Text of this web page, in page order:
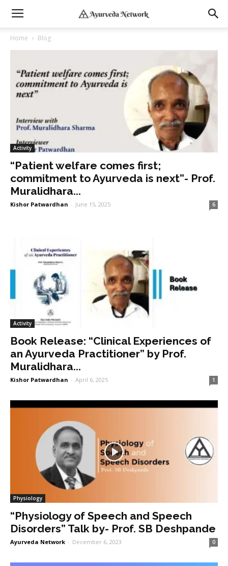
Home Blog
Activity
“Patient welfare comes first;
commitment to Ayurveda is next”- Prof.
Muralidhara...
Kishor Patwardhan - June 15, 2025 6
Activity
Book Release: “Clinical Experiences of
an Ayurveda Practitioner” by Prof.
Muralidhara...
Kishor Patwardhan - April 6, 2025 1
Physiology
“Physiology of Speech and Speech
Disorders” Talk by- Prof. SB Deshpande
Ayurveda Network - December 6, 2023 0